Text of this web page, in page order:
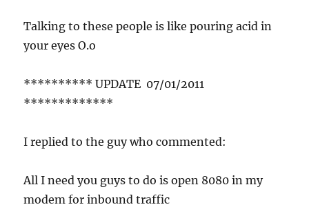
Talking to these people is like pouring acid in
your eyes O.o
********** UPDATE 07/01/2011
*************
I replied to the guy who commented:
All I need you guys to do is open 8080 in my
modem for inbound traffic